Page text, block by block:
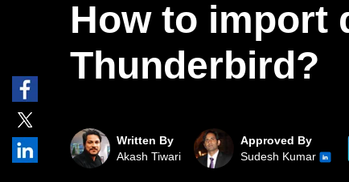
How to import
Thunderbird?
Written By
Akash Tiwari
Approved By
Sudesh Kumar